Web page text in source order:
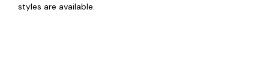
styles are available.